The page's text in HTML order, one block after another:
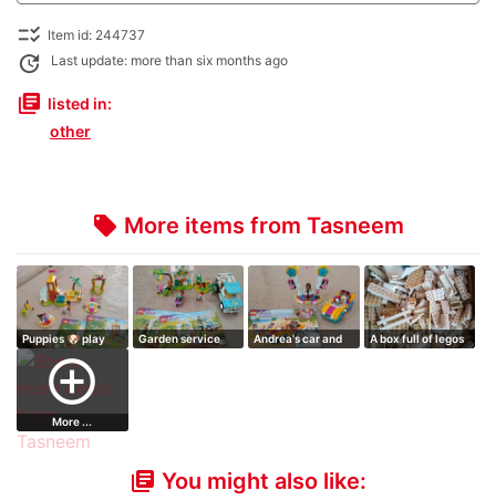
checklist_rtl Item id: 244737
update Last update: more than six months ago
library_books listed in:
other
local_offer More items from Tasneem
Puppies 🐶 play
ground
Garden service
Andrea's car and
A box full of legos
add_circle_outline
More ...
library_books You might also like: